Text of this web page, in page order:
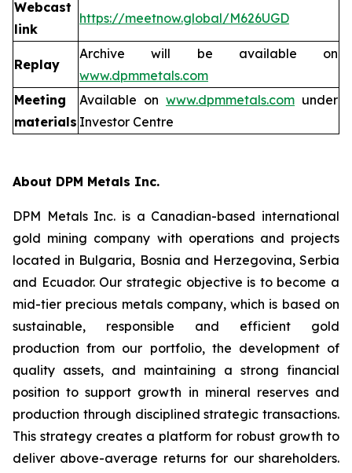
Webcast
link
https://meetnow.global/M626UGD
Replay
Archive will be available on
www.dpmmetals.com
Meeting
materials
Available on www.dpmmetals.com under
Investor Centre
About DPM Metals Inc.
DPM Metals Inc. is a Canadian-based international
gold mining company with operations and projects
located in Bulgaria, Bosnia and Herzegovina, Serbia
and Ecuador. Our strategic objective is to become a
mid-tier precious metals company, which is based on
sustainable, responsible and efficient gold
production from our portfolio, the development of
quality assets, and maintaining a strong financial
position to support growth in mineral reserves and
production through disciplined strategic transactions.
This strategy creates a platform for robust growth to
deliver above-average returns for our shareholders.